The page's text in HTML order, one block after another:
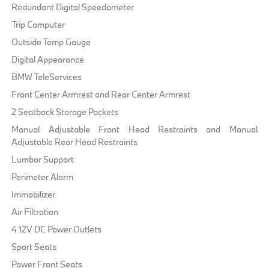
Redundant Digital Speedometer
Trip Computer
Outside Temp Gauge
Digital Appearance
BMW TeleServices
Front Center Armrest and Rear Center Armrest
2 Seatback Storage Pockets
Manual Adjustable Front Head Restraints and Manual
Adjustable Rear Head Restraints
Lumbar Support
Perimeter Alarm
Immobilizer
Air Filtration
4 12V DC Power Outlets
Sport Seats
Power Front Seats